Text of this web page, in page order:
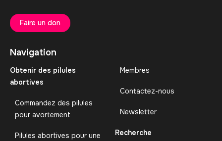
Navigation
Obtenir des pilules
abortives
Commandez des pilules
pour avortement
Pilules abortives pour une
Membres
Contactez-nous
Newsletter
Recherche
Faire un don